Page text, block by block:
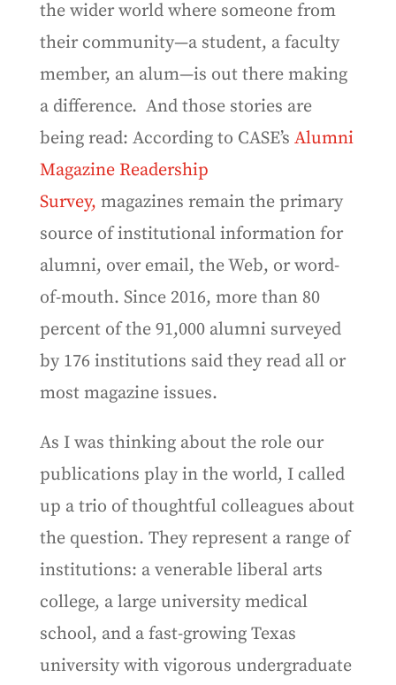
the wider world where someone from
their community—a student, a faculty
member, an alum—is out there making
a difference. And those stories are
being read: According to CASE’s Alumni
Magazine Readership
Survey, magazines remain the primary
source of institutional information for
alumni, over email, the Web, or word-
of-mouth. Since 2016, more than 80
percent of the 91,000 alumni surveyed
by 176 institutions said they read all or
most magazine issues.
As I was thinking about the role our
publications play in the world, I called
up a trio of thoughtful colleagues about
the question. They represent a range of
institutions: a venerable liberal arts
college, a large university medical
school, and a fast-growing Texas
university with vigorous undergraduate